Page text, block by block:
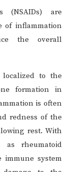
(NSAIDs) are
of inflammation
the overall
to the
formation in
is often
redness of the
rest. With
as rheumatoid
system